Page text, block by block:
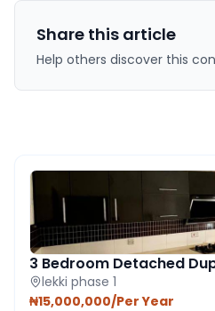
Share this article
Help others discover this
3 Bedroom Detached
lekki phase 1
₦15,000,000/Per Year